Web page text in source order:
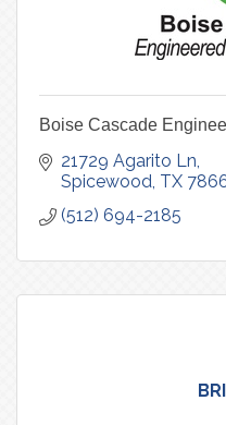
Boise Cascade
21729 Agarito Ln
Spicewood TX
(512) 694-2185